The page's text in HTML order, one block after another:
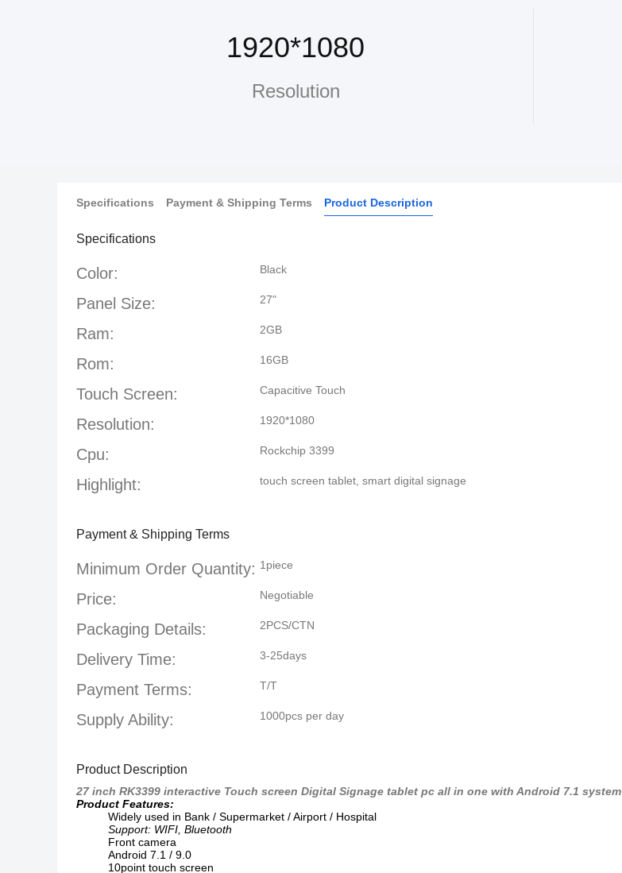
1920*1080
Resolution
Specifications Payment & Shipping Terms Product Description
Specifications
Color: Black
Panel Size: 27"
Ram: 2GB
Rom: 16GB
Touch Screen: Capacitive Touch
Resolution: 1920*1080
Cpu: Rockchip 3399
Highlight: touch screen tablet smart digital signage
Payment & Shipping Terms
Minimum Order Quantity: 1piece
Price: Negotiable
Packaging Details: 2PCS/CTN
Delivery Time: 3-25days
Payment Terms: T/T
Supply Ability: 1000pcs per day
Product Description
27 inch RK3399 interactive Touch screen Digital Signage tablet pc all in one with Android 7.1 system
Product Features:
Widely used in Bank / Supermarket / Airport / Hospital
Support: WIFI, Bluetooth
Front camera
Android 7.1 / 9.0
10point touch screen